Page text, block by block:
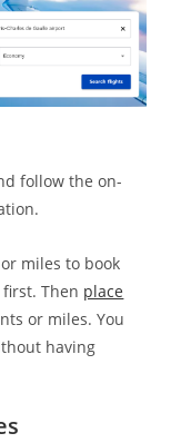
follow the on-
miles to book
Then place
or miles. You
having